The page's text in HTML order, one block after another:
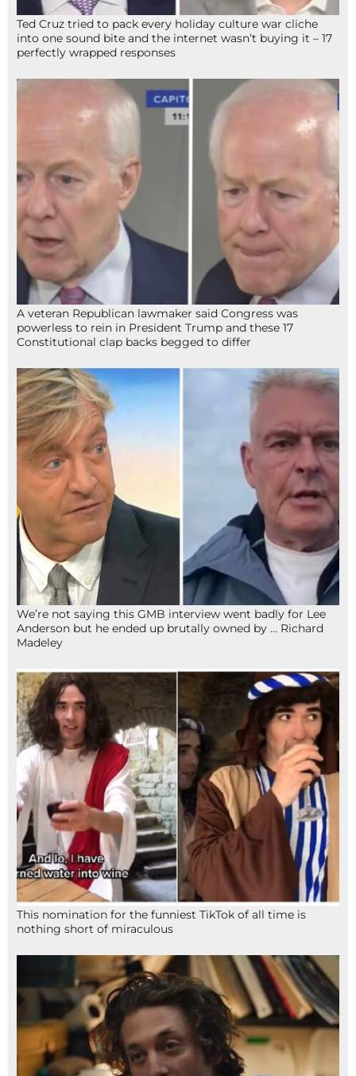
Ted Cruz tried to pack every holiday culture war cliche
into one sound bite and the internet wasn’t buying it – 17
perfectly wrapped responses
A veteran Republican lawmaker said Congress was
powerless to rein in President Trump and these 17
Constitutional clap backs begged to differ
We’re not saying this GMB interview went badly for Lee
Anderson but he ended up brutally owned by … Richard
Madeley
This nomination for the funniest TikTok of all time is
nothing short of miraculous